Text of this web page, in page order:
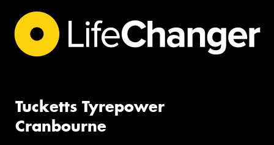
Tucketts Tyrepower
Cranbourne